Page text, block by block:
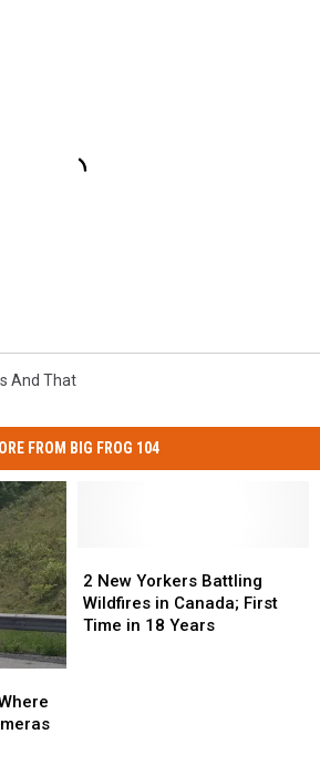
And That
FROM BIG FROG 104
New
Yorkers
Battling
2 New Yorkers Battling
Wildfires in Canada; First
Time in 18 Years
New
Yorkers
Battling